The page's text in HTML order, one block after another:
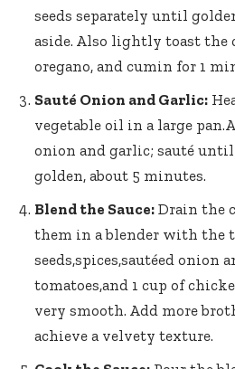
seeds separately until
aside. Also lightly toast the
oregano, and cumin for 1
Sauté Onion and Garlic:
vegetable oil in a large
onion and garlic; sauté
golden, about 5 minutes.
Blend the Sauce: Drain the
them in a blender with the
seeds,spices,sautéed onion
tomatoes,and 1 cup of
very smooth. Add more
achieve a velvety texture.